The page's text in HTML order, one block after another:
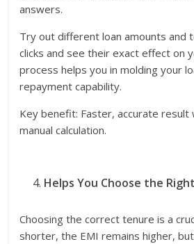
answers.
Try out different loan amounts and
clicks and see their exact effect on
process helps you in molding your
repayment capability.
Key benefit: Faster, accurate
manual calculation.
Helps You Choose the
Choosing the correct tenure is a
shorter, the EMI remains higher,